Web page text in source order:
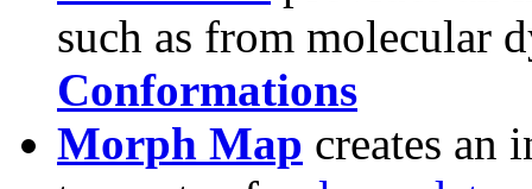
such as from molecular
Conformations
Morph Map creates an